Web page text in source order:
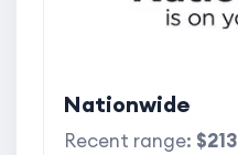
Nationwide
Recent range: $213